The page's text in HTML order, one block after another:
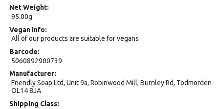
Net Weight
95.00g
Vegan Info
All of our products are suitable for vegans
Barcode
5060892900739
Manufacturer
Friendly Soap Ltd, Unit 9a, Robinwood Mill, Burnley Rd, Todmorden
OL14 8JA
Shipping Class